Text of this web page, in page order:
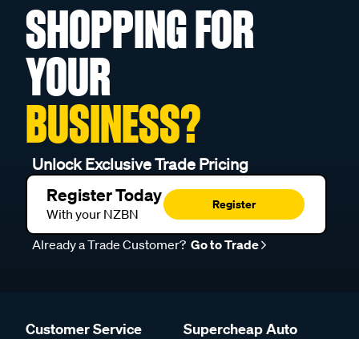
SHOPPING FOR
YOUR
BUSINESS?
Unlock Exclusive Trade Pricing
Register Today
With your NZBN
Register
Already a Trade Customer? Go to Trade
Customer Service Supercheap Auto